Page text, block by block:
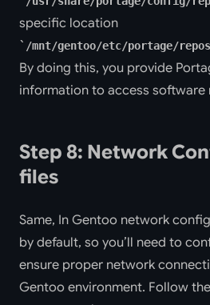
specific location
/mnt/gentoo/etc/portage/
By doing this, you provide
information to access software
Step 8: Network
files
Same, In Gentoo network
by default, so you’ll need to
ensure proper network
Gentoo environment. Follow